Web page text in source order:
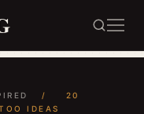
/
20
IDEAS